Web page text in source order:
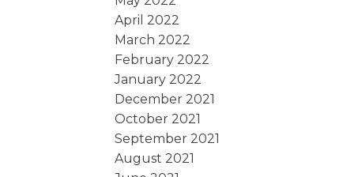
April 2022
March 2022
February 2022
January 2022
December 2021
October 2021
September 2021
August 2021